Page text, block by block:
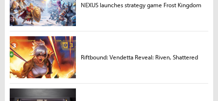
NEXUS launches strategy game Frost Kingdom
Riftbound: Vendetta Reveal: Riven, Shattered